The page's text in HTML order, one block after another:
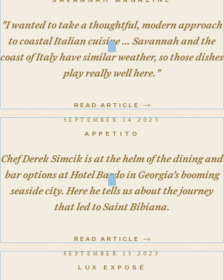
"I wanted to take a thoughtful, modern approach
to coastal Italian cuisine … Savannah and the
coast of Italy have similar weather, so those dishes
play really well here."
READ ARTICLE
APPETITO
SEPTEMBER 14 2023
Chef Derek Simcik is at the helm of the dining and
bar options at Hotel Bardo in Georgia’s booming
seaside city. Here he tells us about the journey
that led to Saint Bibiana.
READ ARTICLE
LUX EXPOSÉ
SEPTEMBER 13 2023